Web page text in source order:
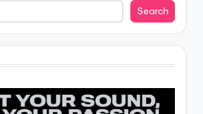
Search